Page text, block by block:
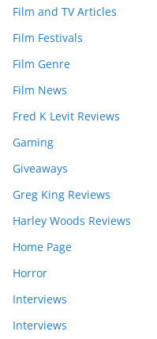
Film and TV Articles
Film Festivals
Film Genre
Film News
Fred K Levit Reviews
Gaming
Giveaways
Greg King Reviews
Harley Woods Reviews
Home Page
Horror
Interviews
Interviews